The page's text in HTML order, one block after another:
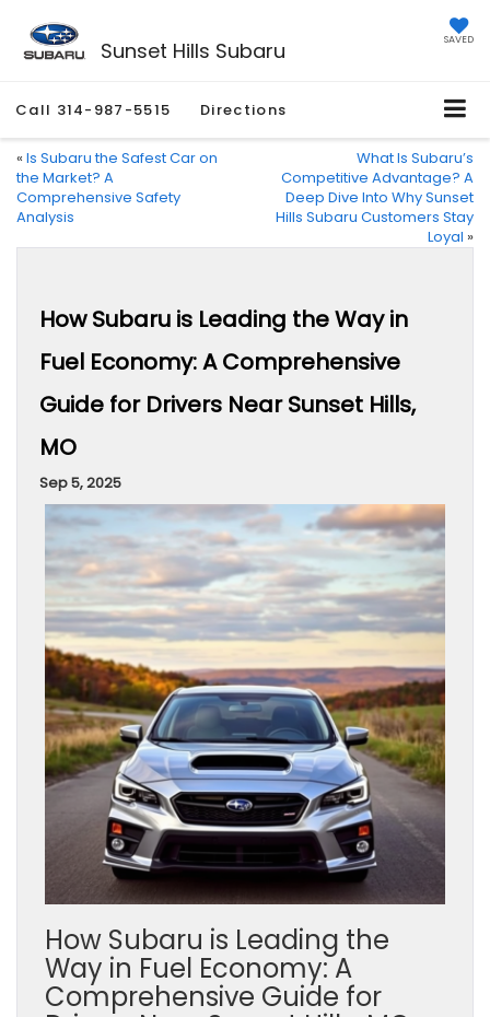
Sunset Hills Subaru SAVED
Call 314-987-5515 Directions
« Is Subaru the Safest Car on
the Market? A
Comprehensive Safety
Analysis
What Is Subaru’s
Competitive Advantage? A
Deep Dive Into Why Sunset
Hills Subaru Customers Stay
Loyal »
How Subaru is Leading the Way in
Fuel Economy: A Comprehensive
Guide for Drivers Near Sunset Hills,
MO
Sep 5, 2025
How Subaru is Leading the
Way in Fuel Economy: A
Comprehensive Guide for